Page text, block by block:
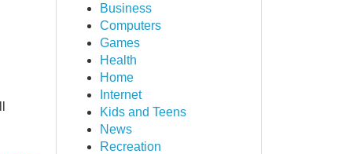
Business
Computers
Games
Health
Home
Internet
Kids and Teens
News
Recreation